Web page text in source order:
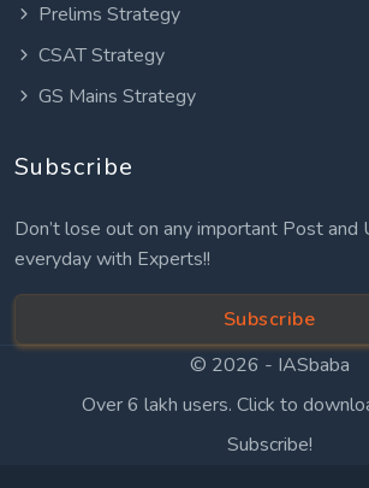
Prelims Strategy
CSAT Strategy
GS Mains Strategy
Subscribe
Don’t lose out on any important Post and
everyday with Experts!!
Subscribe
© 2026 - IASbaba
Over 6 lakh users. Click to
Subscribe!